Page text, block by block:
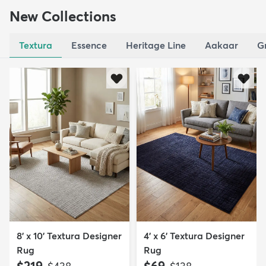
New Collections
Textura Essence Heritage Line Aakaar
8' x 10' Textura Designer
Rug
4' x 6' Textura Designer
Rug